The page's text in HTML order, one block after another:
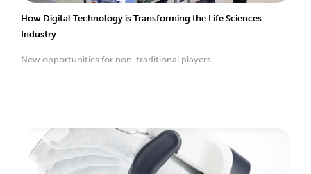
How Digital Technology is Transforming the Life Sciences
Industry
New opportunities for non-traditional players.